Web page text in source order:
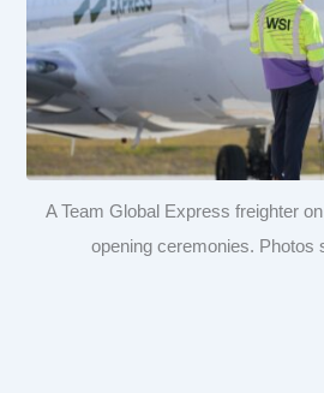
A Team Global Express freighter
opening ceremonies. Photos